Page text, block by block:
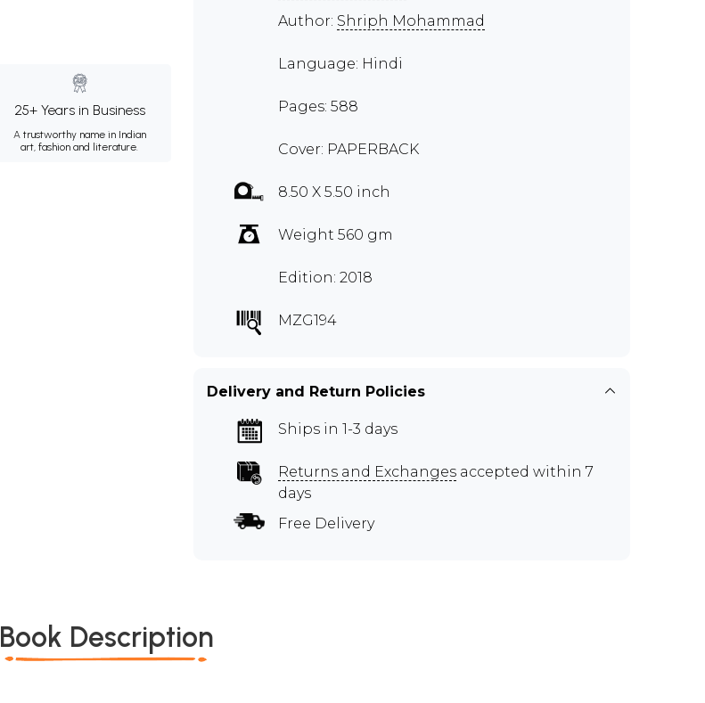
25+ Years in Business
A trustworthy name in Indian
art, fashion and literature.
Author: Shriph Mohammad
Language: Hindi
Pages: 588
Cover: PAPERBACK
8.50 X 5.50 inch
Weight 560 gm
Edition: 2018
MZG194
Delivery and Return Policies
Ships in 1-3 days
Returns and Exchanges accepted within 7
days
Free Delivery
Book Description